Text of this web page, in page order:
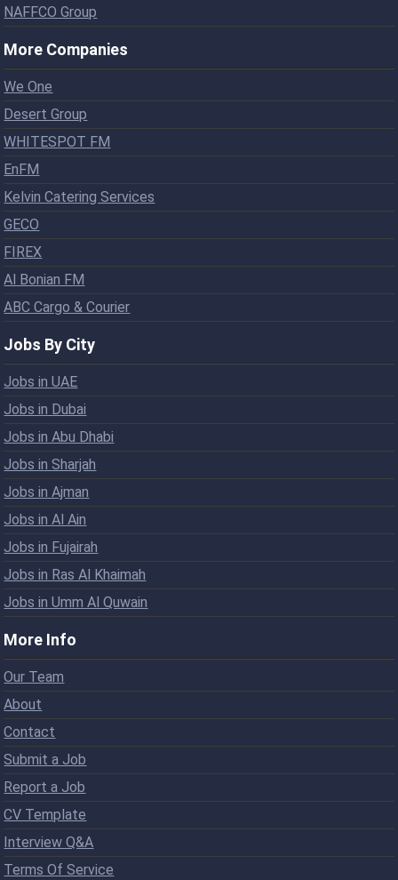
NAFFCO Group
More Companies
We One
Desert Group
WHITESPOT FM
EnFM
Kelvin Catering Services
GECO
FIREX
Al Bonian FM
ABC Cargo & Courier
Jobs By City
Jobs in UAE
Jobs in Dubai
Jobs in Abu Dhabi
Jobs in Sharjah
Jobs in Ajman
Jobs in Al Ain
Jobs in Fujairah
Jobs in Ras Al Khaimah
Jobs in Umm Al Quwain
More Info
Our Team
About
Contact
Submit a Job
Report a Job
CV Template
Interview Q&A
Terms Of Service